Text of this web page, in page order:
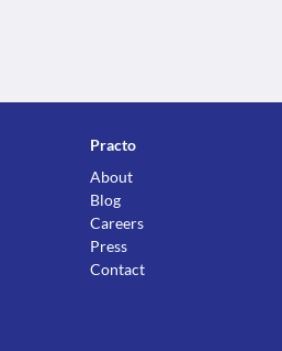
Practo
About
Blog
Careers
Press
Contact